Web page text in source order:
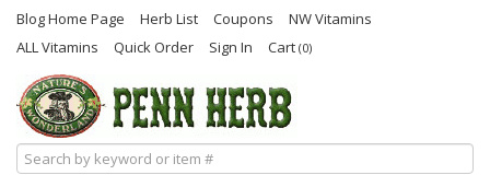
Blog Home Page Herb List Coupons
NW Vitamins
ALL Vitamins
Quick Order Sign In Cart (0)